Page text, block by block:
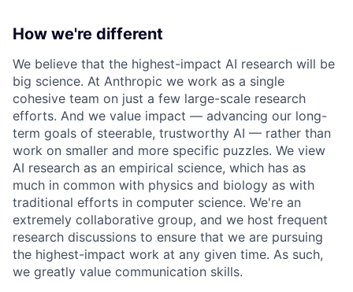
How we're different
We believe that the highest-impact AI research will be
big science. At Anthropic we work as a single
cohesive team on just a few large-scale research
efforts. And we value impact — advancing our long-
term goals of steerable, trustworthy AI — rather than
work on smaller and more specific puzzles. We view
AI research as an empirical science, which has as
much in common with physics and biology as with
traditional efforts in computer science. We're an
extremely collaborative group, and we host frequent
research discussions to ensure that we are pursuing
the highest-impact work at any given time. As such,
we greatly value communication skills.